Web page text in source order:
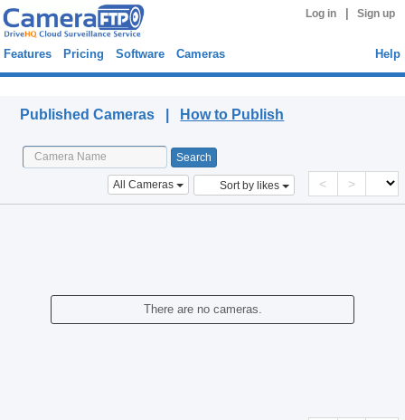
Log in Sign up
Features Pricing Software Cameras Help
Published Cameras | How to Publish
All Cameras Sort by likes < >
There are no cameras.